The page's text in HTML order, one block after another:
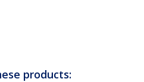
products: